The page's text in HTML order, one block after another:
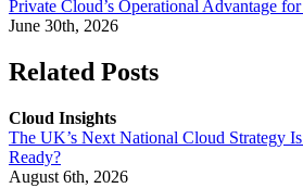
Private Cloud’s Operational Advantage
June 30th, 2026
Related Posts
Cloud Insights
The UK’s Next National Cloud Strategy
Ready?
August 6th, 2026